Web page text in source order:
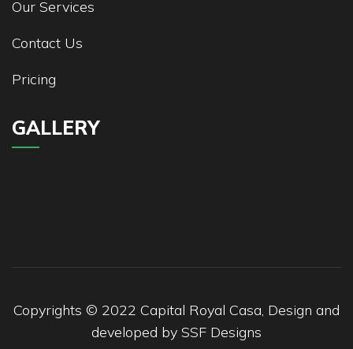
Our Services
Contact Us
Pricing
GALLERY
Copyrights © 2022 Capital Royal Casa, Design and
developed by SSF Designs